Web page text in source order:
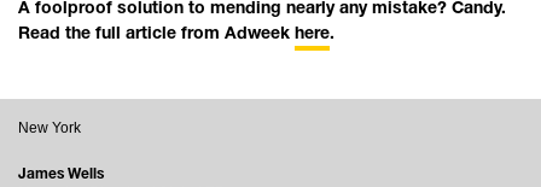
A foolproof solution to mending nearly any mistake? Candy.
Read the full article from Adweek here.
New York
James Wells